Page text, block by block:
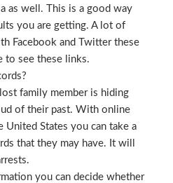
as well. This is a good way
you are getting. A lot of
Facebook and Twitter these
to see these links.
family member is hiding
of their past. With online
United States you can take a
that they may have. It will
you can decide whether